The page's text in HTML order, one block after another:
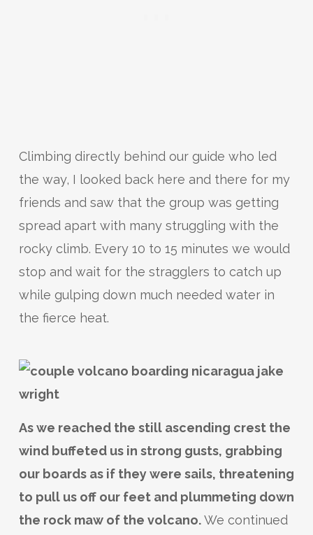
Climbing directly behind our guide who led
the way, I looked back here and there for my
friends and saw that the group was getting
spread apart with many struggling with the
rocky climb. Every 10 to 15 minutes we would
stop and wait for the stragglers to catch up
while gulping down much needed water in
the fierce heat.
As we reached the still ascending crest the
wind buffeted us in strong gusts, grabbing
our boards as if they were sails, threatening
to pull us off our feet and plummeting down
the rock maw of the volcano.We continued